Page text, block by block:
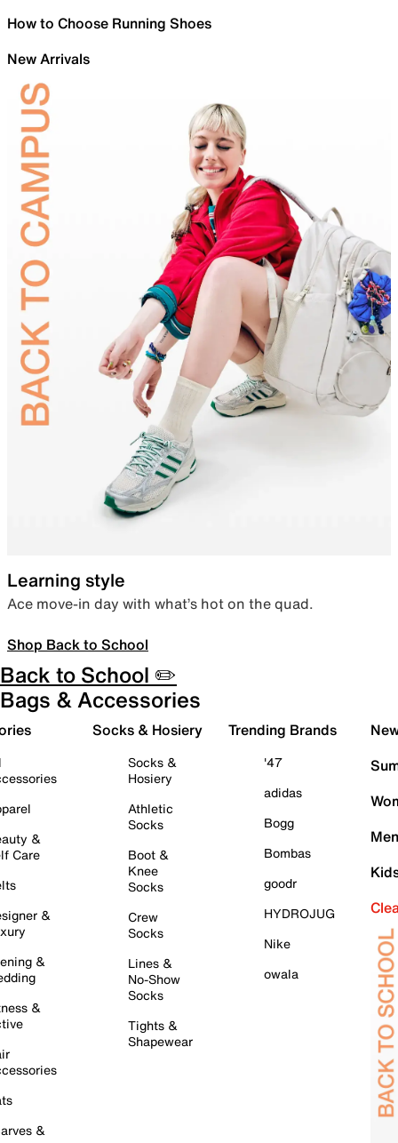
How to Choose Running Shoes
New Arrivals
Learning style
Ace move-in day with what’s hot on the quad.
Shop Back to School
Back to School ✏️
Bags & Accessories
&
Care
&
&
&
&
Socks & Hosiery
Socks &
Hosiery
Athletic
Socks
Boot &
Knee
Socks
Crew
Socks
Lines &
No-Show
Socks
Tights &
Shapewear
Trending Brands
'47
adidas
Bogg
Bombas
goodr
HYDROJUG
Nike
owala